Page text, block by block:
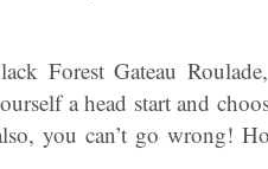
Forest Gateau
a head start and
you can’t go wrong!